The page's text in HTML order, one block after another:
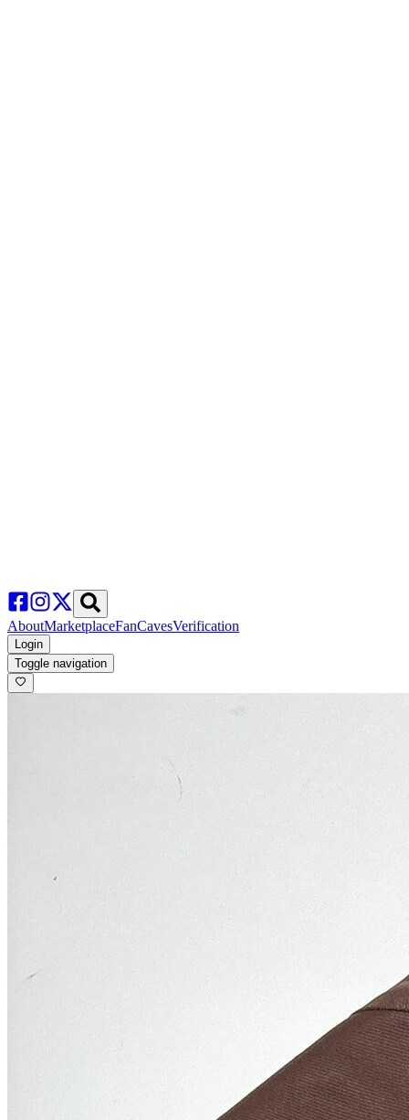
AboutMarketplaceFanCavesVerification
Login
Toggle navigation